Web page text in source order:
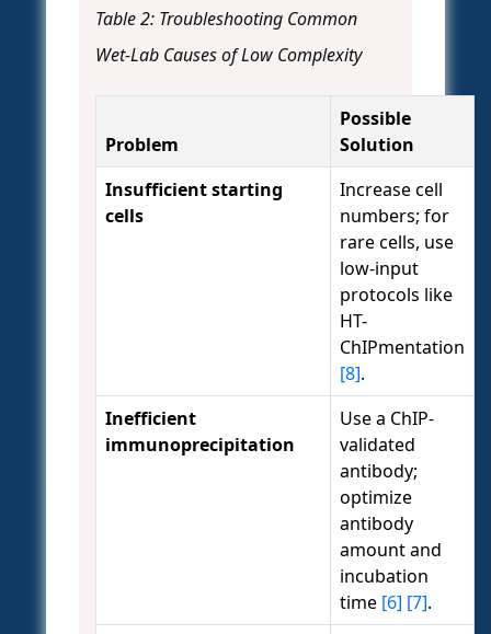
Table 2: Troubleshooting Common
Wet-Lab Causes of Low Complexity
Problem
Possible
Solution
Insufficient starting
cells
Increase cell
numbers; for
rare cells, use
low-input
protocols like
HT-
ChIPmentation
[8].
Inefficient
immunoprecipitation
Use a ChIP-
validated
antibody;
optimize
antibody
amount and
incubation
time [6] [7].